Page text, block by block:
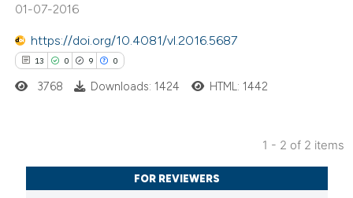
how this article has been
atscite.ai
describing whether
01-07-2016
https://doi.org/10.4081/vl.2016.5687
13 0 9 0
Citing Publications
Supporting
3768 Downloads: 1424 HTML: 1442
1 - 2 of 2 items
FOR REVIEWERS